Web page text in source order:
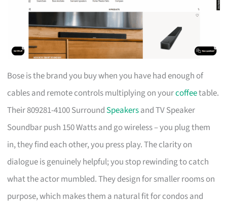
Bose is the brand you buy when you have had enough of
cables and remote controls multiplying on yourcoffeetable.
Their 809281-4100 Surround Speakersand TV Speaker
Soundbar push 150 Watts and go wireless – you plug them
in, they find each other, you press play. The clarity on
dialogue is genuinely helpful; you stop rewinding to catch
what the actor mumbled. They design for smaller rooms on
purpose, which makes them a natural fit for condos and